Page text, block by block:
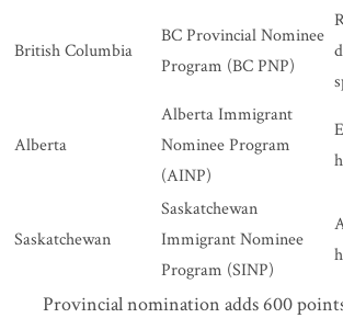
British Columbia
BC Provincial Nominee
Program (BC PNP)
Alberta
Alberta Immigrant
Nominee Program
(AINP)
Saskatchewan
Saskatchewan
Immigrant Nominee
Program (SINP)
Provincial nomination adds 600